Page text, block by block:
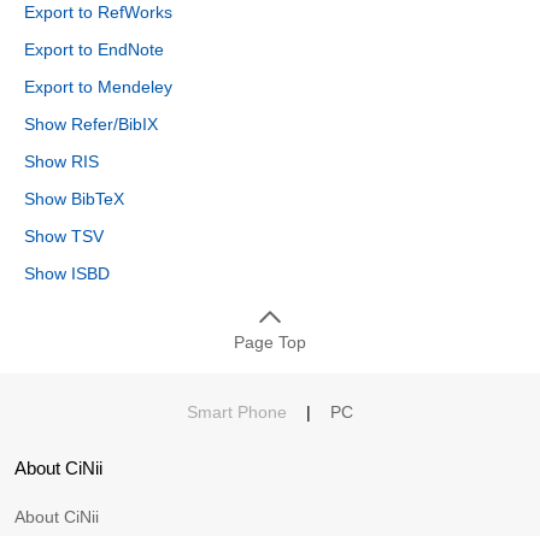
Export to RefWorks
Export to EndNote
Export to Mendeley
Show Refer/BibIX
Show RIS
Show BibTeX
Show TSV
Show ISBD
Page Top
Smart Phone | PC
About CiNii
About CiNii